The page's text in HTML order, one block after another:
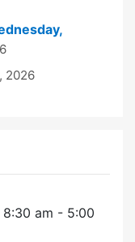
2026
8:30 am - 5:00